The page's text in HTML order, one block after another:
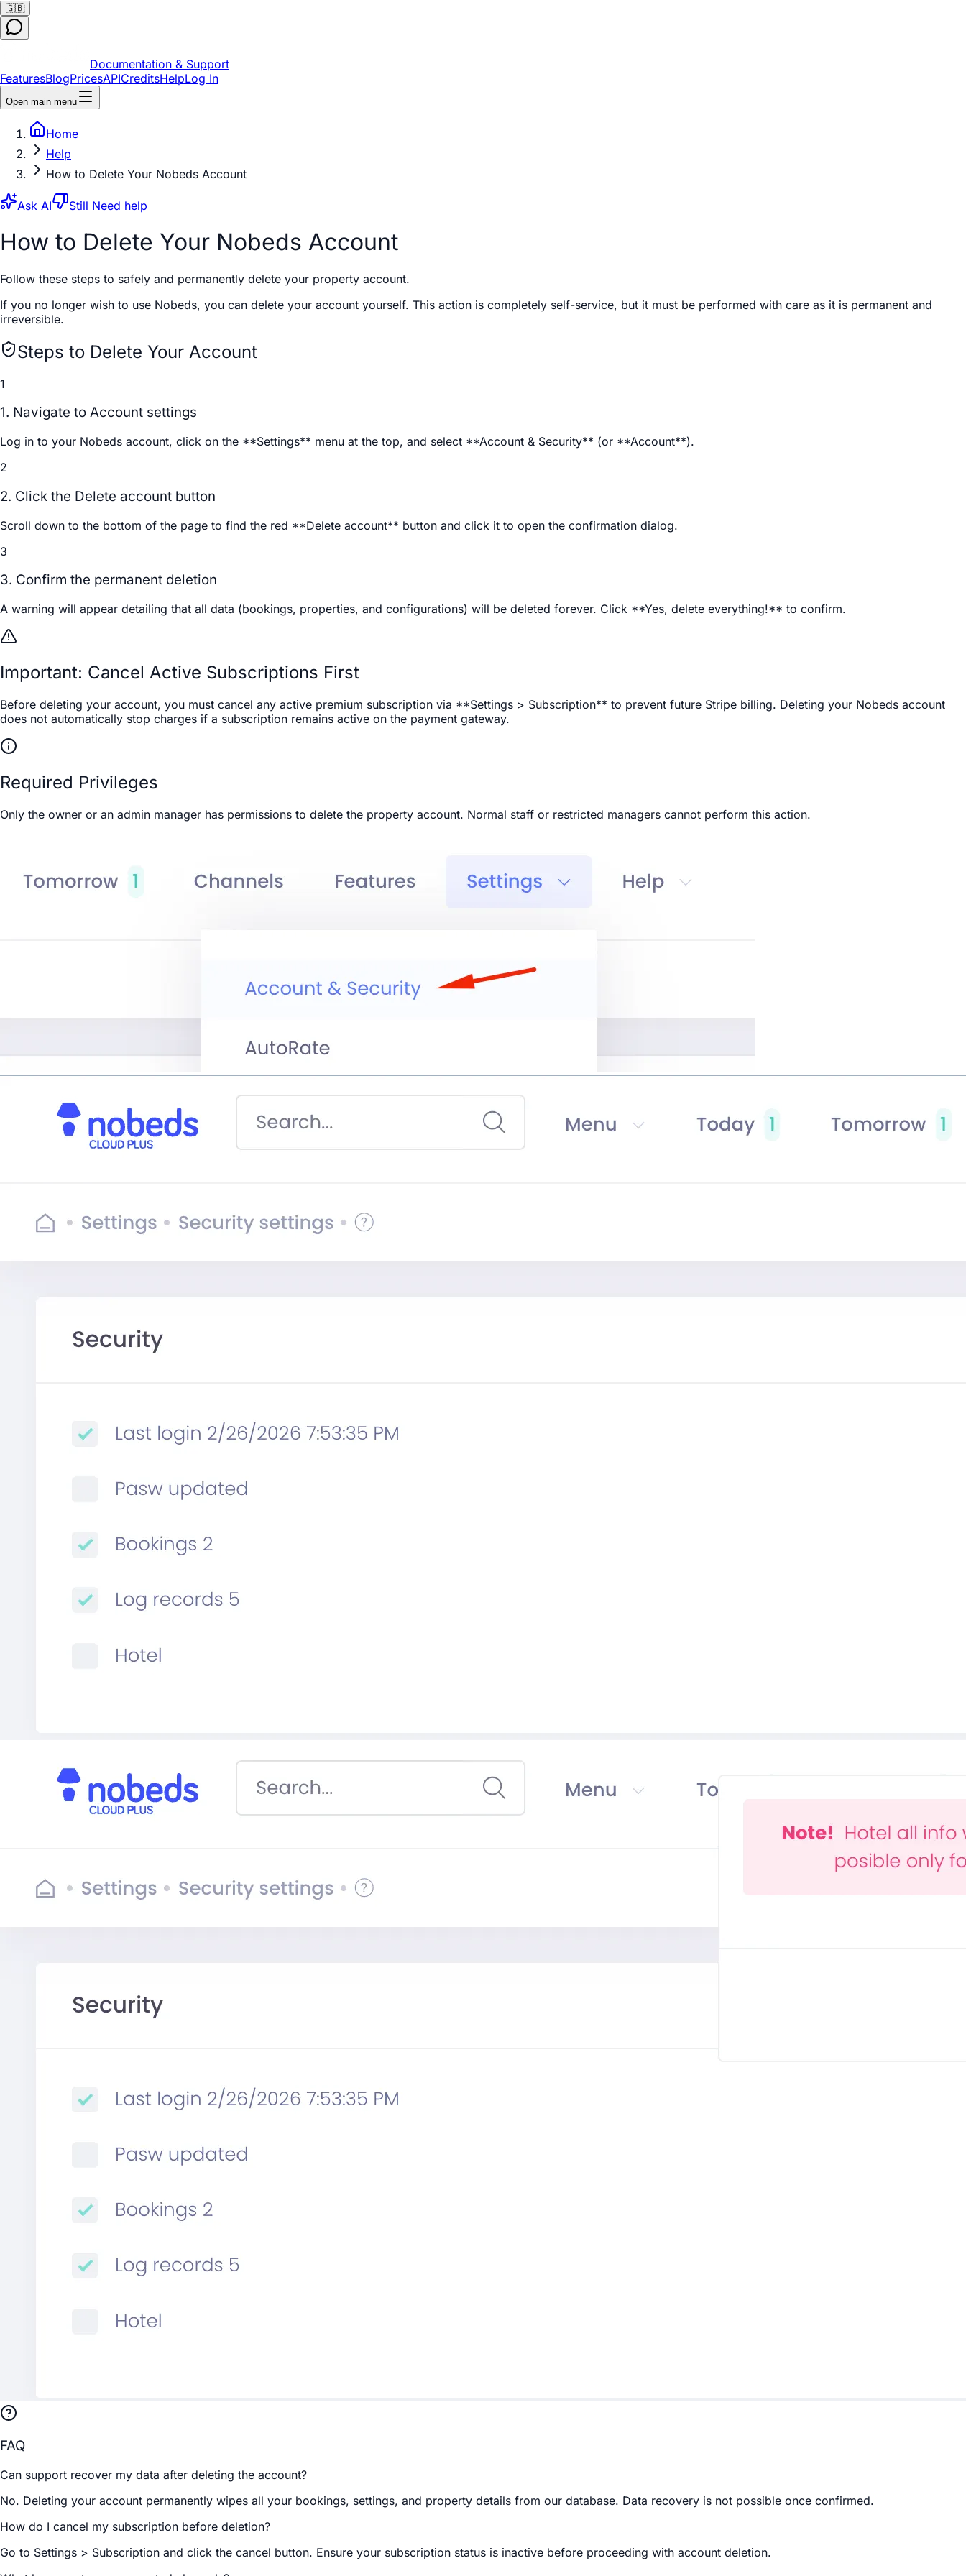
🇬🇧
Documentation & Support
FeaturesBlogPricesAPICreditsHelpLog In
Open main menu
Home
Help
How to Delete Your Nobeds Account
Ask AI Still Need help
How to Delete Your Nobeds Account
Follow these steps to safely and permanently delete your property account.
If you no longer wish to use Nobeds, you can delete your account yourself. This action is completely self-service, but it must be performed with care as it is permanent and
irreversible.
Steps to Delete Your Account
1
1. Navigate to Account settings
Log in to your Nobeds account, click on the **Settings** menu at the top, and select **Account & Security** (or **Account**).
2
2. Click the Delete account button
Scroll down to the bottom of the page to find the red **Delete account** button and click it to open the confirmation dialog.
3
3. Confirm the permanent deletion
A warning will appear detailing that all data (bookings, properties, and configurations) will be deleted forever. Click **Yes, delete everything!** to confirm.
Important: Cancel Active Subscriptions First
Before deleting your account, you must cancel any active premium subscription via **Settings > Subscription** to prevent future Stripe billing. Deleting your Nobeds account
does not automatically stop charges if a subscription remains active on the payment gateway.
Required Privileges
Only the owner or an admin manager has permissions to delete the property account. Normal staff or restricted managers cannot perform this action.
FAQ
Can support recover my data after deleting the account?
No. Deleting your account permanently wipes all your bookings, settings, and property details from our database. Data recovery is not possible once confirmed.
How do I cancel my subscription before deletion?
Go to Settings > Subscription and click the cancel button. Ensure your subscription status is inactive before proceeding with account deletion.